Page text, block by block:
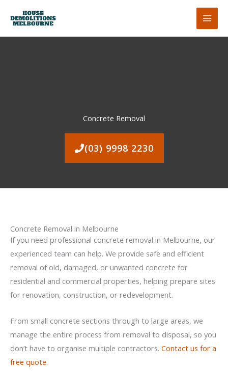
Concrete Removal
(03) 9998 2230
Concrete Removal in Melbourne
If you need professional concrete removal in Melbourne, our
experienced team can help. We provide safe and efficient
removal of old, damaged, or unwanted concrete for
residential and commercial properties, helping prepare sites
for renovation, construction, or redevelopment.
From small concrete sections through to large areas, we
manage the entire process from removal to disposal, so you
don’t have to organise multiple contractors. Contact us for a
free quote.